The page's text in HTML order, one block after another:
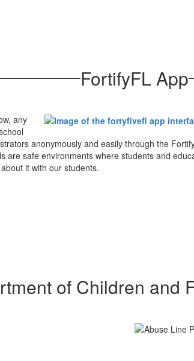
FortifyFL App
any
anonymously and easily through the
are safe environments where students and
it with our students.
of Children and